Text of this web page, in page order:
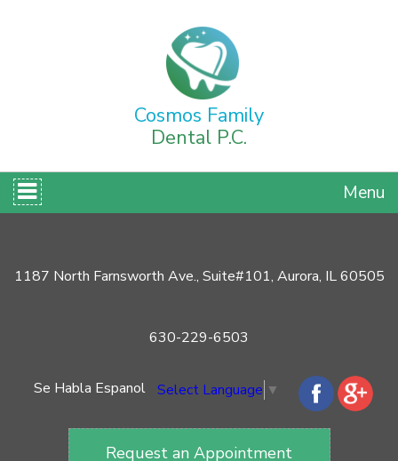
Cosmos Family
Dental P.C.
Menu
1187 North Farnsworth Ave., Suite#101, Aurora, IL 60505
630-229-6503
Se Habla Espanol Select Language ▼
Request an Appointment